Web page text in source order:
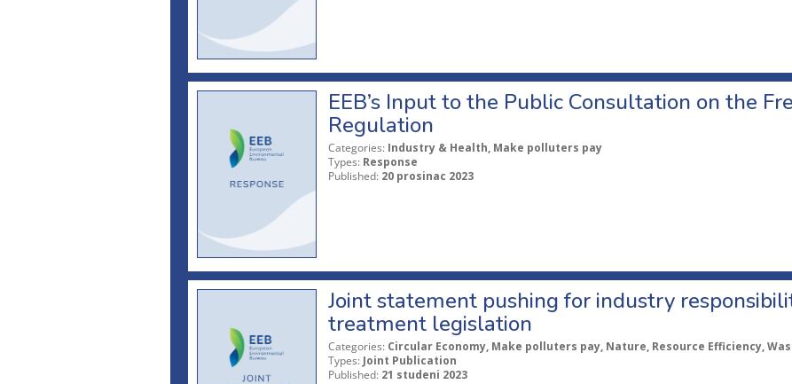
EEB’s Input to the Public Consultation on the
Regulation
Categories: Industry & Health, Make polluters pay
Types: Response
Published: 20 prosinac 2023
Joint statement pushing for industry
treatment legislation
Categories: Circular Economy, Make polluters pay, Nature, Resource Efficiency,
Types: Joint Publication
Published: 21 studeni 2023